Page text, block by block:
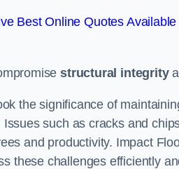
Best Online Quotes Available
structural integrity
the significance of
such as cracks and
and productivity. Impact
these challenges efficiently